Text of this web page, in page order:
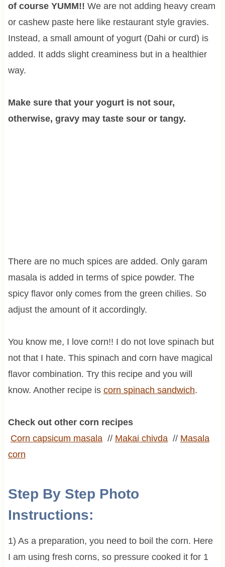
of course YUMM!! We are not adding heavy cream
or cashew paste here like restaurant style gravies.
Instead, a small amount of yogurt (Dahi or curd) is
added. It adds slight creaminess but in a healthier
way.
Make sure that your yogurt is not sour,
otherwise, gravy may taste sour or tangy.
There are no much spices are added. Only garam
masala is added in terms of spice powder. The
spicy flavor only comes from the green chilies. So
adjust the amount of it accordingly.
You know me, I love corn!! I do not love spinach but
not that I hate. This spinach and corn have magical
flavor combination. Try this recipe and you will
know. Another recipe is corn spinach sandwich.
Check out other corn recipes
Corn capsicum masala// Makai chivda// Masala
corn
Step By Step Photo
Instructions:
1) As a preparation, you need to boil the corn. Here
I am using fresh corns, so pressure cooked it for 1